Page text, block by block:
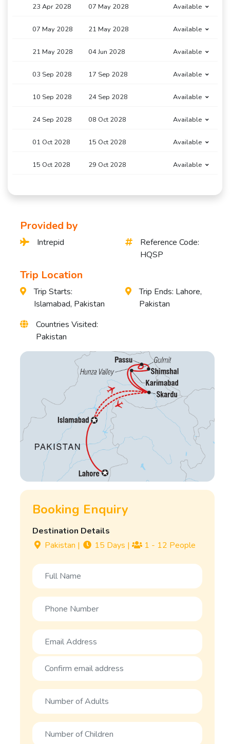
23 Apr 2028 07 May 2028 Available
07 May 2028 21 May 2028 Available
21 May 2028 04 Jun 2028 Available
03 Sep 2028 17 Sep 2028 Available
10 Sep 2028 24 Sep 2028 Available
24 Sep 2028 08 Oct 2028 Available
01 Oct 2028 15 Oct 2028 Available
15 Oct 2028 29 Oct 2028 Available
Provided by
Intrepid
Reference Code:
HQSP
Trip Location
Trip Starts:
Islamabad, Pakistan
Trip Ends: Lahore,
Pakistan
Countries Visited:
Pakistan
Booking Enquiry
Destination Details
Pakistan | 15 Days | 1 - 12 People